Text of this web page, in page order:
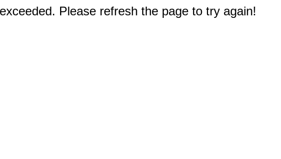
Please refresh the page to try again!